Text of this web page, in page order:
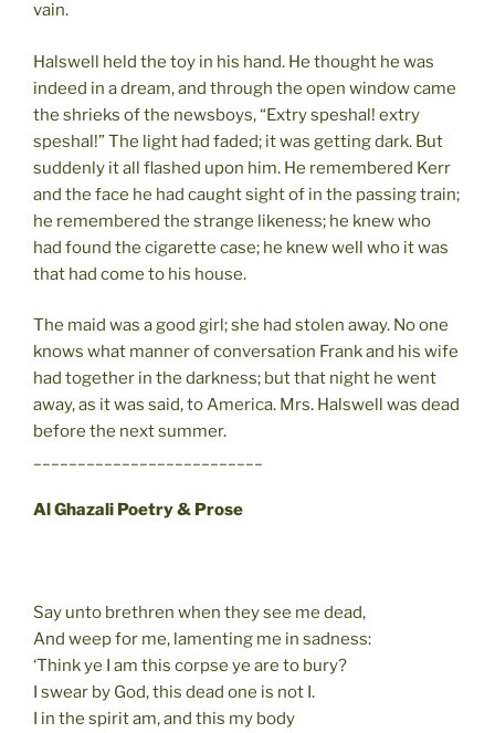
vain.
Halswell held the toy in his hand. He thought he was
indeed in a dream, and through the open window came
the shrieks of the newsboys, “Extry speshal! extry
speshal!” The light had faded; it was getting dark. But
suddenly it all flashed upon him. He remembered Kerr
and the face he had caught sight of in the passing train;
he remembered the strange likeness; he knew who
had found the cigarette case; he knew well who it was
that had come to his house.
The maid was a good girl; she had stolen away. No one
knows what manner of conversation Frank and his wife
had together in the darkness; but that night he went
away, as it was said, to America. Mrs. Halswell was dead
before the next summer.
Al Ghazali Poetry & Prose
Say unto brethren when they see me dead,
And weep for me, lamenting me in sadness:
‘Think ye I am this corpse ye are to bury?
I swear by God, this dead one is not I.
I in the spirit am, and this my body